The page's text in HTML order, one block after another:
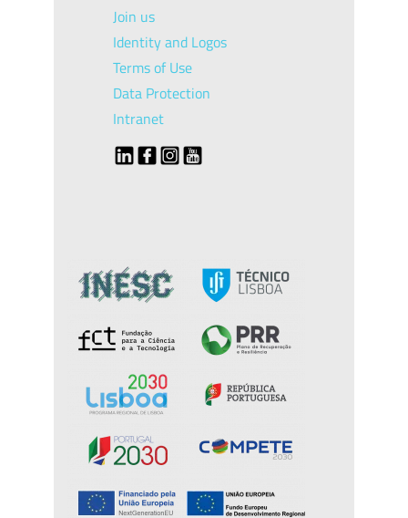
Join us
Identity and Logos
Terms of Use
Data Protection
Intranet